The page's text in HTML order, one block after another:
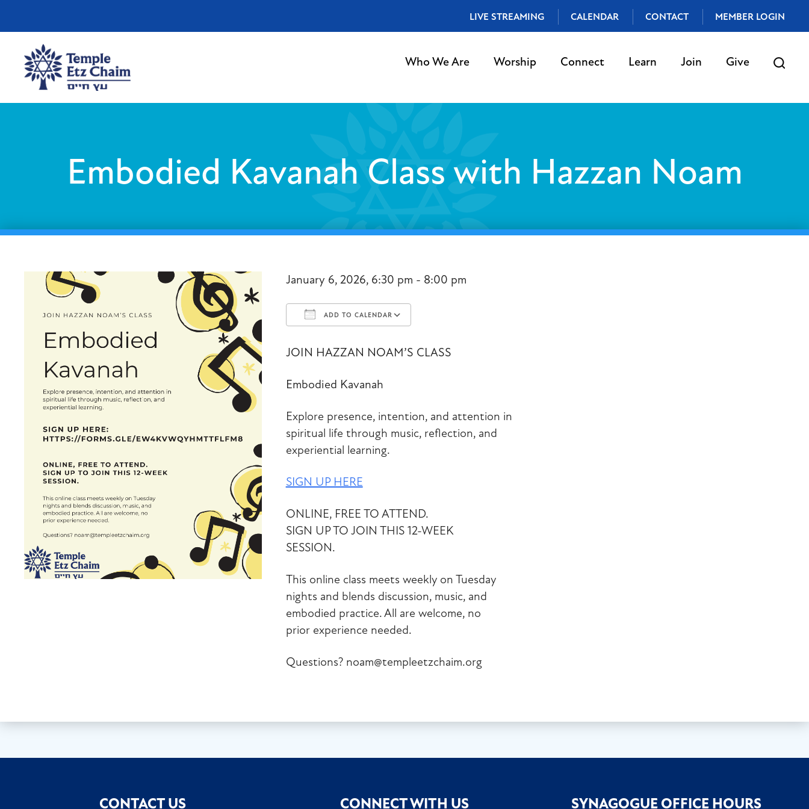
LIVE STREAMING CALENDAR CONTACT MEMBER LOGIN
Who We Are Worship Connect Learn Join Give
Embodied Kavanah Class with Hazzan Noam
January 6, 2026, 6:30 pm - 8:00 pm
ADD TO CALENDAR
JOIN HAZZAN NOAM’S CLASS
Embodied Kavanah
Explore presence, intention, and attention in
spiritual life through music, reflection, and
experiential learning.
SIGN UP HERE
ONLINE, FREE TO ATTEND.
SIGN UP TO JOIN THIS 12-WEEK
SESSION.
This online class meets weekly on Tuesday
nights and blends discussion, music, and
embodied practice. All are welcome, no
prior experience needed.
Questions? noam@templeetzchaim.org
CONTACT US CONNECT WITH US SYNAGOGUE OFFICE HOURS